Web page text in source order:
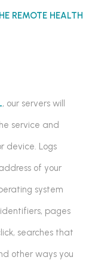
REMOTE HEALTH
, our servers will
service and
device. Logs
of your
system
pages
searches that
other ways you